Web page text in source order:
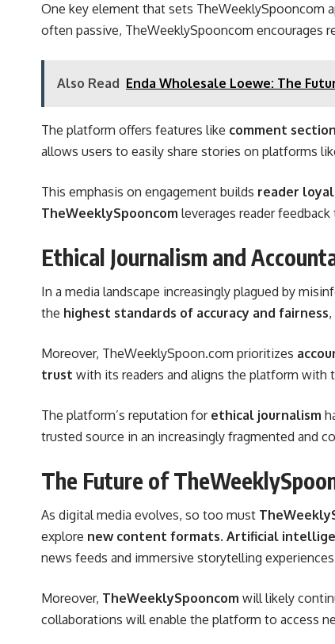
One key element that sets TheWeeklySpooncom
often passive, TheWeeklySpooncom encourages
Also Read Enda Wholesale Loewe: The
The platform offers features like comment
allows users to easily share stories on platforms
This emphasis on engagement builds reader
TheWeeklySpooncom leverages reader
Ethical Journalism and
In a media landscape increasingly plagued by
the highest standards of accuracy and fairness
Moreover, TheWeeklySpoon.com prioritizes
trust with its readers and aligns the platform with
The platform’s reputation for ethical journalism
trusted source in an increasingly fragmented and
The Future of
As digital media evolves, so too must
explore new content formats. Artificial
news feeds and immersive storytelling
Moreover, TheWeeklySpooncom will likely
collaborations will enable the platform to access